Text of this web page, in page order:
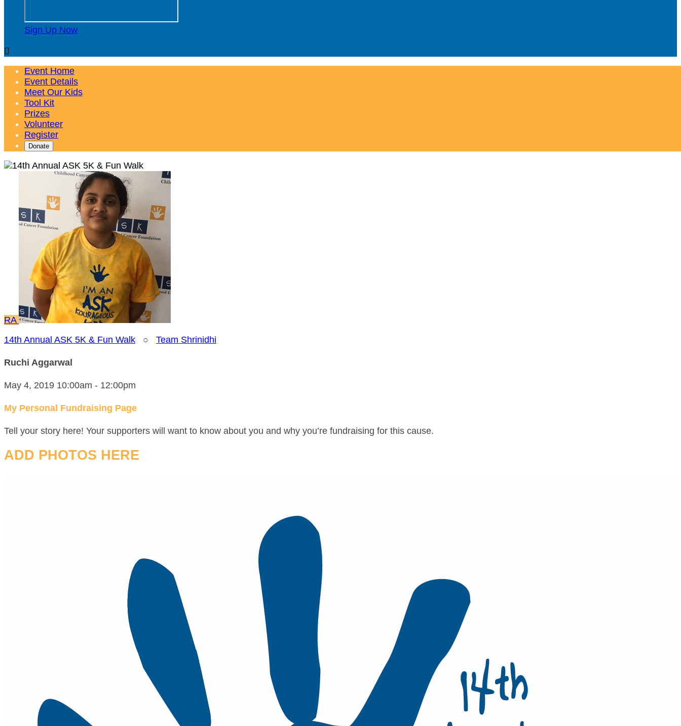
Sign Up Now

Event Home
Event Details
Meet Our Kids
Tool Kit
Prizes
Volunteer
Register
Donate
RA
14th Annual ASK 5K & Fun Walk ○ Team Shrinidhi
Ruchi Aggarwal
May 4, 2019 10:00am - 12:00pm
My Personal Fundraising Page
Tell your story here! Your supporters will want to know about you and why you’re fundraising for this cause.
ADD PHOTOS HERE